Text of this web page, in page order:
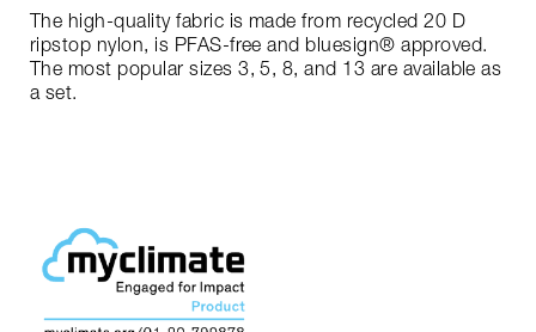
The high-quality fabric is made from recycled 20 D
ripstop nylon, is PFAS-free and bluesign® approved.
The most popular sizes 3, 5, 8, and 13 are available as
a set.